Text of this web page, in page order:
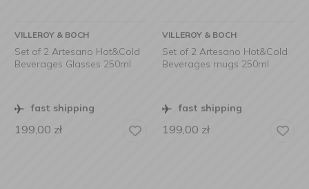
VILLEROY & BOCH
Set of 2 Artesano Hot&Cold
Beverages Glasses 250ml
fast shipping
199,00 zł
VILLEROY & BOCH
Set of 2 Artesano Hot&Cold
Beverages mugs 250ml
fast shipping
199,00 zł